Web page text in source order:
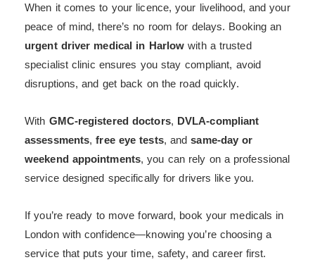
When it comes to your licence, your livelihood, and your
peace of mind, there’s no room for delays. Booking an
urgent driver medical in Harlow with a trusted
specialist clinic ensures you stay compliant, avoid
disruptions, and get back on the road quickly.
With GMC-registered doctors, DVLA-compliant
assessments,free eye tests, andsame-day or
weekend appointments, you can rely on a professional
service designed specifically for drivers like you.
If you’re ready to move forward, book your medicals in
London with confidence—knowing you’re choosing a
service that puts your time, safety, and career first.